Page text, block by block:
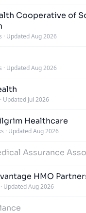
Cooperative of
· Updated Aug 2026
· Updated Aug 2026
· Updated Jul 2026
Healthcare
· Updated Aug 2026
Assurance
HMO
· Updated Aug 2026